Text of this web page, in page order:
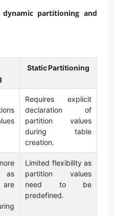
partitioning and
Static Partitioning
Requires explicit
declaration of
partition values
during table
creation.
Limited flexibility as
partition values
need to be
predefined.